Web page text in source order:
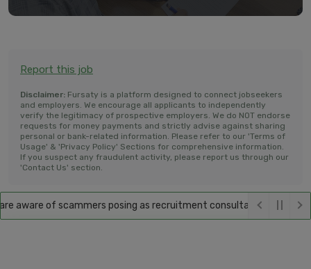
Report this job
Disclaimer: Fursaty is a platform designed to connect jobseekers
and employers. We encourage all applicants to independently
verify the legitimacy of prospective employers. We do NOT endorse
requests for money payments and strictly advise against sharing
personal or bank-related information. Please refer to our 'Terms of
Usage' & 'Privacy Policy' Sections for comprehensive information.
If you suspect any fraudulent activity, please report us through our
'Contact Us' section.
aware of scammers posing as recruitment consultants, falsely